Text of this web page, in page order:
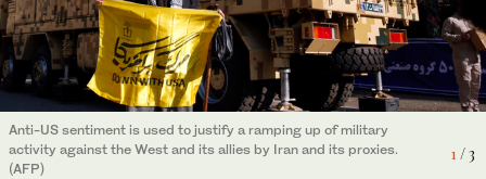
1/ 3
Anti-US sentiment is used to justify a ramping up of military
activity against the West and its allies by Iran and its proxies.
(AFP)
2/ 3
Talks continue in Vienna over a new nuclear deal. (AFP)e
Talks continue in Vienna over a new nuclear deal. (AFP)